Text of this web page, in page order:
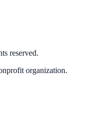
reserved.
organization.